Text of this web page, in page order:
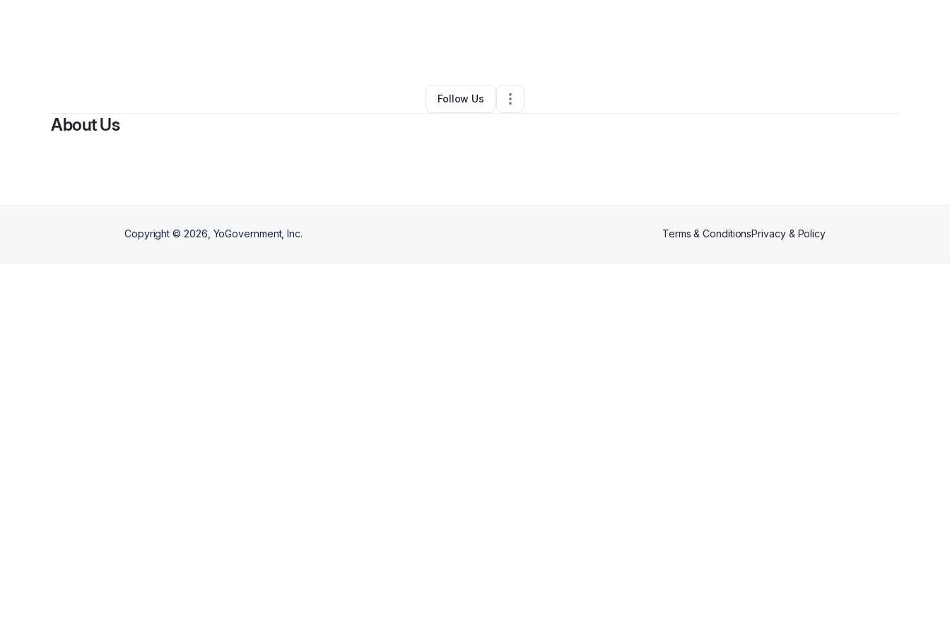
Other•Dallas,TX• 9 Connections
Follow Us
About Us
Copyright © 2026 , YoGovernment, Inc. Terms & ConditionsPrivacy & Policy